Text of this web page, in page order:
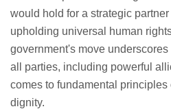
would hold for a strategic
upholding universal human
government's move
all parties, including powerful
comes to fundamental
dignity.